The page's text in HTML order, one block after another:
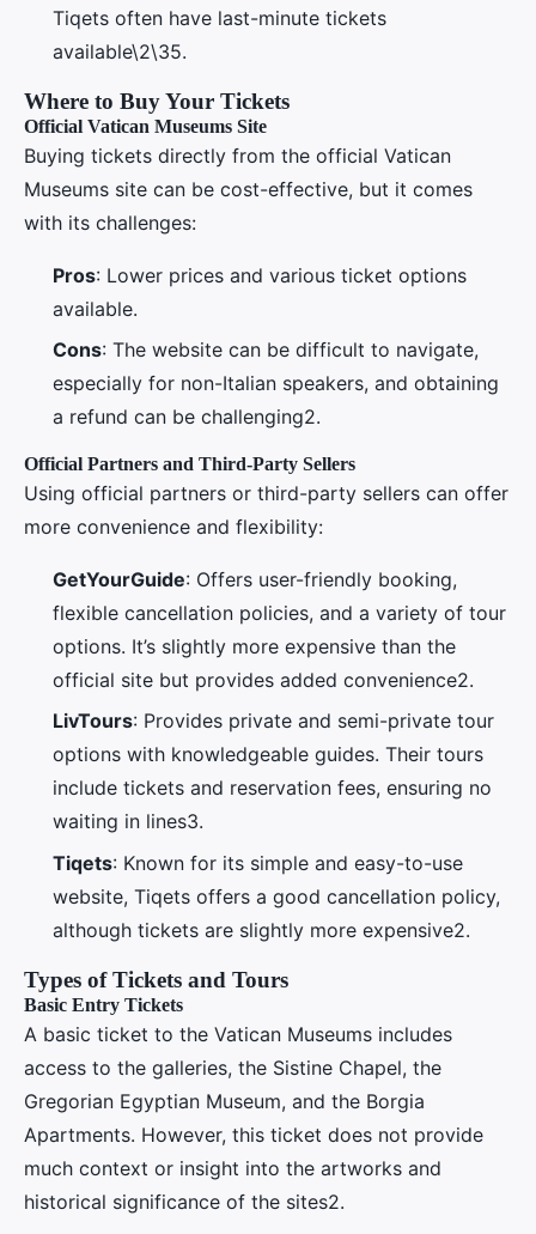
Tiqets often have last-minute tickets
available\2\35.
Where to Buy Your Tickets
Official Vatican Museums Site
Buying tickets directly from the official Vatican
Museums site can be cost-effective, but it comes
with its challenges:
Pros: Lower prices and various ticket options
available.
Cons: The website can be difficult to navigate,
especially for non-Italian speakers, and obtaining
a refund can be challenging2.
Official Partners and Third-Party Sellers
Using official partners or third-party sellers can offer
more convenience and flexibility:
GetYourGuide: Offers user-friendly booking,
flexible cancellation policies, and a variety of tour
options. It’s slightly more expensive than the
official site but provides added convenience2.
LivTours: Provides private and semi-private tour
options with knowledgeable guides. Their tours
include tickets and reservation fees, ensuring no
waiting in lines3.
Tiqets: Known for its simple and easy-to-use
website, Tiqets offers a good cancellation policy,
although tickets are slightly more expensive2.
Types of Tickets and Tours
Basic Entry Tickets
A basic ticket to the Vatican Museums includes
access to the galleries, the Sistine Chapel, the
Gregorian Egyptian Museum, and the Borgia
Apartments. However, this ticket does not provide
much context or insight into the artworks and
historical significance of the sites2.